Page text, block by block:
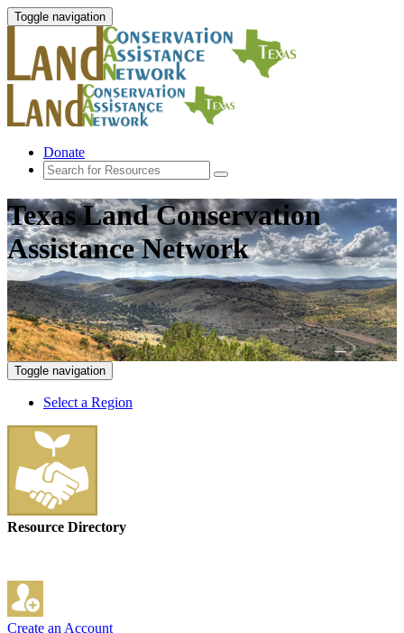
Toggle navigation
Donate
Texas Land Conservation
Assistance Network
Toggle navigation
Select a Region
Resource Directory
Create an Account